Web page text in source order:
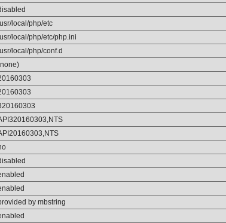
local/php/etc
local/php/etc/php.ini
local/php/conf.d
by mbstring